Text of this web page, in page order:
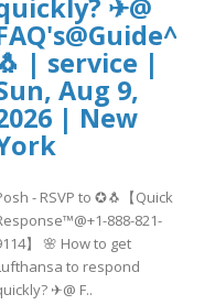
wpcf7-
✈@
🐧 | service |
Aug 9,
| New
- RSVP to ✪🐧【Quick
888-821-
】 🌸 How to get
to respond
✈@ F..